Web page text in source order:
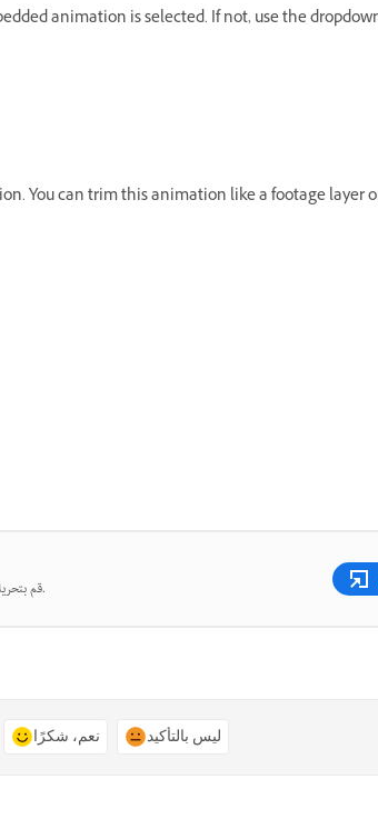
animation is selected. If not, use the
You can trim this animation like a footage layer
قم بتحريك الشخصيات والرسوم التوضيحية، وأضف الحركة إلى النص، والمزيد.
نعم، شكرًا ليس بالتأكيد